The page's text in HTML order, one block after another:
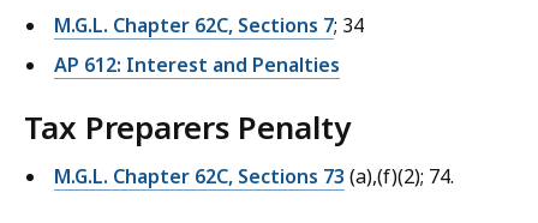
M.G.L. Chapter 62C, Sections 7; 34
AP 612: Interest and Penalties
Tax Preparers Penalty
M.G.L. Chapter 62C, Sections 73 (a),(f)(2); 74.